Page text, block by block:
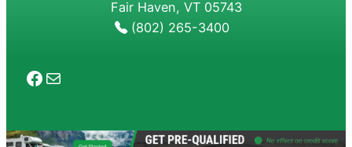
Fair Haven, VT 05743
(802) 265-3400
Facebook
Mail